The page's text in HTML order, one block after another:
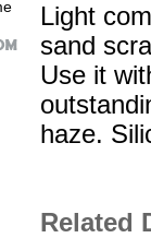
Light
sand
Use it
haze.
Related